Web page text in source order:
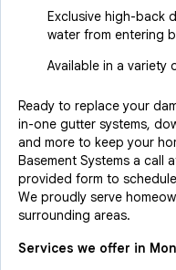
Exclusive high-back
water from entering
Available in a variety
Ready to replace your
in-one gutter systems,
and more to keep your
Basement Systems a call
provided form to
We proudly serve
surrounding areas.
Services we offer in